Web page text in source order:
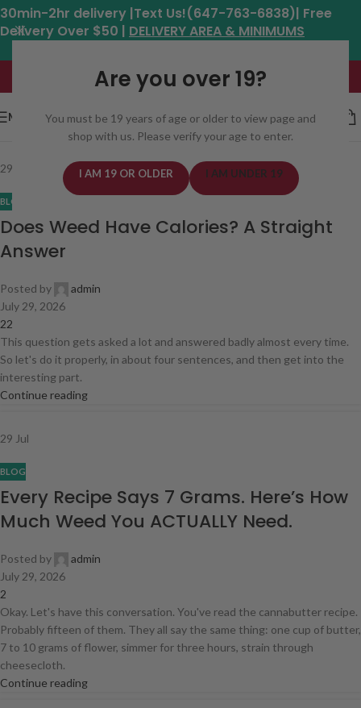
Are you over 19?
You must be 19 years of age or older to view page and
shop with us. Please verify your age to enter.
I AM 19 OR OLDER I AM UNDER 19
30min-2hr delivery |Text Us!(647-763-6838)| Free
Delivery Over $50 | DELIVERY AREA & MINIMUMS
Hours: 11am - 8:30pm*
MENU
29
BLOG
Does Weed Have Calories? A Straight
Answer
Posted by
admin
July 29, 2026
22
This question gets asked a lot and answered badly almost every time.
So let's do it properly, in about four sentences, and then get into the
interesting part.
Continue reading
29 Jul
BLOG
Every Recipe Says 7 Grams. Here’s How
Much Weed You ACTUALLY Need.
Posted by
admin
July 29, 2026
2
Okay. Let's have this conversation. You've read the cannabutter recipe.
Probably fifteen of them. They all say the same thing: one cup of butter,
7 to 10 grams of flower, simmer for three hours, strain through
cheesecloth.
Continue reading